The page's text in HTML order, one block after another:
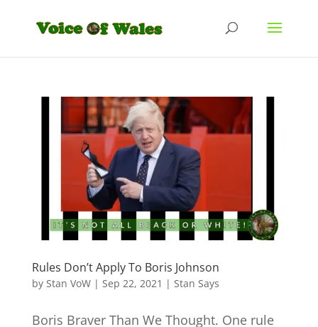
Rules Don’t Apply To Boris Johnson
by Stan VoW| Sep 22, 2021 | Stan Says
Boris Braver Than We Thought. One rule